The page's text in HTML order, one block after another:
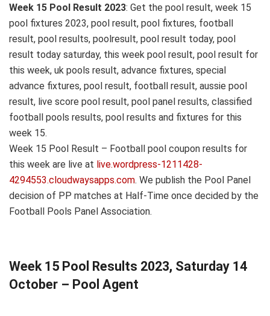
Week 15 Pool Result 2023: Get the pool result, week 15
pool fixtures 2023, pool result, pool fixtures, football
result, pool results, poolresult, pool result today, pool
result today saturday, this week pool result, pool result for
this week, uk pools result, advance fixtures, special
advance fixtures, pool result, football result, aussie pool
result, live score pool result, pool panel results, classified
football pools results, pool results and fixtures for this
week 15.
Week 15 Pool Result – Football pool coupon results for
this week are live at live.wordpress-1211428-
4294553.cloudwaysapps.com. We publish the Pool Panel
decision of PP matches at Half-Time once decided by the
Football Pools Panel Association.
Week 15 Pool Results 2023, Saturday 14
October – Pool Agent